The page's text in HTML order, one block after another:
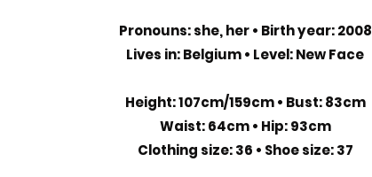
Pronouns: she, her • Birth year: 2008
Lives in: Belgium • Level: New Face
Height: 107cm/159cm • Bust: 83cm
Waist: 64cm • Hip: 93cm
Clothing size: 36 • Shoe size: 37